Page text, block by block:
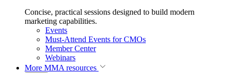
Concise, practical sessions designed to build modern
marketing capabilities.
Events
Must-Attend Events for CMOs
Member Center
Webinars
More MMA resources